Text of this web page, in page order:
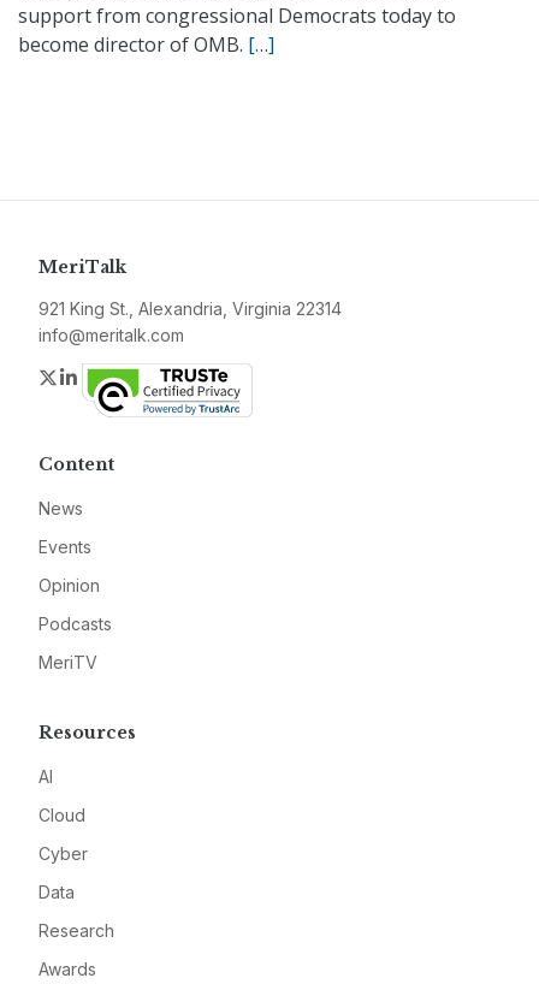
support from congressional Democrats today to
become director of OMB. […]
MeriTalk
921 King St., Alexandria, Virginia 22314
info@meritalk.com
Twitter
LinkedIn
Content
News
Events
Opinion
Podcasts
MeriTV
Resources
AI
Cloud
Cyber
Data
Research
Awards